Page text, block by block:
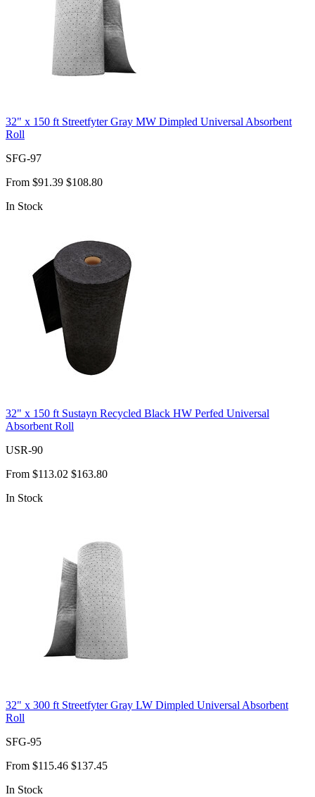
32" x 150 ft Streetfyter Gray MW Dimpled Universal Absorbent
Roll
SFG-97
From $91.39 $108.80
In Stock
32" x 150 ft Sustayn Recycled Black HW Perfed Universal
Absorbent Roll
USR-90
From $113.02 $163.80
In Stock
32" x 300 ft Streetfyter Gray LW Dimpled Universal Absorbent
Roll
SFG-95
From $115.46 $137.45
In Stock